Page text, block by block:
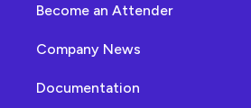
Become an Attender
Company News
Documentation